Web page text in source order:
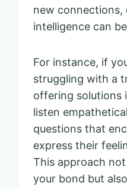
new connections,
intelligence can
For instance, if
struggling with a
offering solutions
listen
questions that
express their
This approach
your bond but